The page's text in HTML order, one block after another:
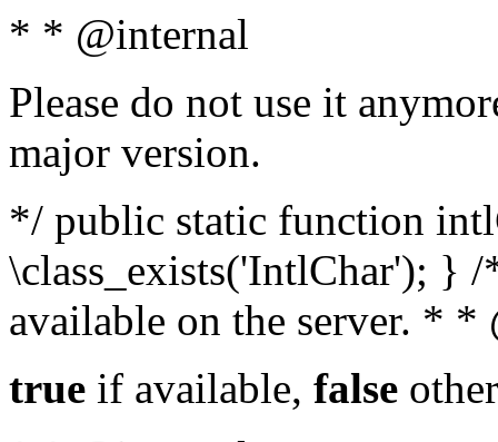
* * @internal
Please do not use it
major version.
*/ public static function
\class_exists('IntlChar'); }
available on the server. *
true if available, false